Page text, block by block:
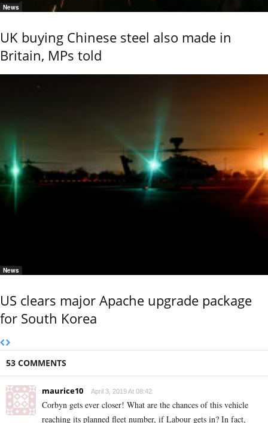
News
UK buying Chinese steel also made in
Britain, MPs told
News
US clears major Apache upgrade package
for South Korea
53 COMMENTS
maurice10 April 3, 2019 At 08:42
Corbyn gets ever closer! What are the chances of this vehicle
reaching its planned fleet number, if Labour gets in? In fact,